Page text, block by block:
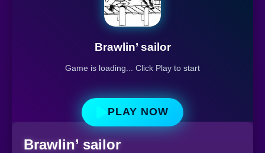
Brawlin’ sailor
Game is loading... Click Play to start
PLAY NOW
Brawlin’ sailor